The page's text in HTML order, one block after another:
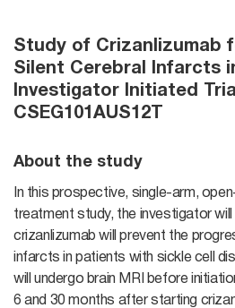
Study of Crizanlizumab
Silent Cerebral Infarcts
Investigator Initiated
CSEG101AUS12T
About the study
In this prospective, single-arm,
treatment study, the investigator
crizanlizumab will prevent the
infarcts in patients with sickle cell
will undergo brain MRI before
6 and 30 months after starting